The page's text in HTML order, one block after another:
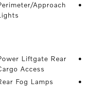
Approach
Liftgate Rear
Access
Fog Lamps